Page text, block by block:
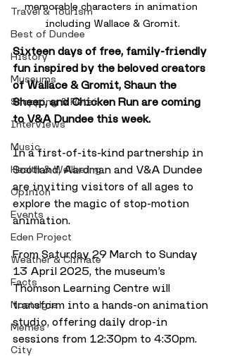
Travel & Tourism
Best of Dundee
History
Museums
Shopping & Retail
Interviews
Music
Health & Wellbeing
Opinion
Events
Eden Project
Weather & Climate
Facts
Nostalgia
Memes
City
memorable characters in animation
including Wallace & Gromit.
Sixteen days of free, family-friendly
fun inspired by the beloved creators
of Wallace & Gromit, Shaun the
Sheep, and Chicken Run are coming
to V&A Dundee this week.
In a first-of-its-kind partnership in
Scotland, Aardman and V&A Dundee
are inviting visitors of all ages to
explore the magic of stop-motion
animation.
From Saturday 29 March to Sunday
13 April 2025, the museum’s
Thomson Learning Centre will
transform into a hands-on animation
studio, offering daily drop-in
sessions from 12:30pm to 4:30pm.